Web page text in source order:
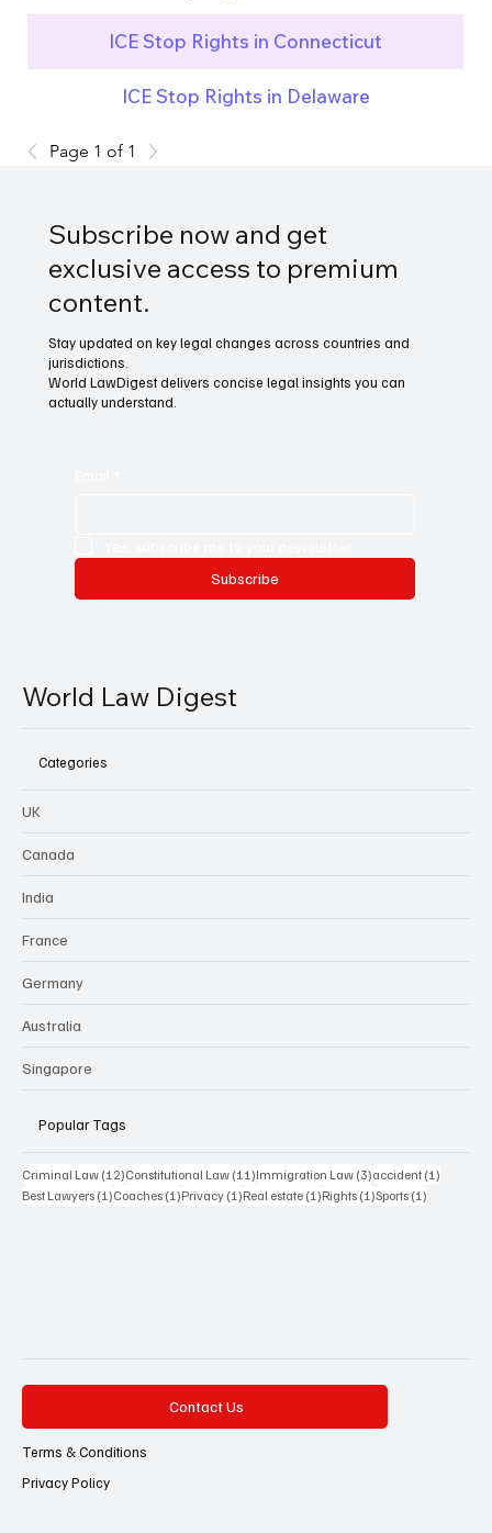
ICE Stop Rights in Connecticut
ICE Stop Rights in Delaware
Page 1 of 1
Subscribe now and get
exclusive access to premium
content.
Stay updated on key legal changes across countries and
jurisdictions.
World LawDigest delivers concise legal insights you can
actually understand.
Subscribe
World Law Digest
Categories
UK
Canada
India
France
Germany
Australia
Singapore
Popular Tags
Criminal Law (12)12 posts
Constitutional Law (11)11 posts
Immigration Law (3)3 posts
accident (1)
Best Lawyers (1)1 post
Coaches (1)1 post
Privacy (1)1 post
Real estate (1)1 post
Rights (1)1 post
Sports (1)
Contact Us
Terms & Conditions
Privacy Policy